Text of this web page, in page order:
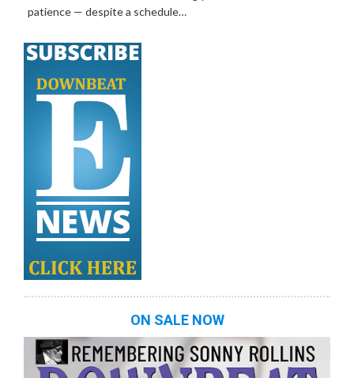
patience — despite a schedule…
ON SALE NOW